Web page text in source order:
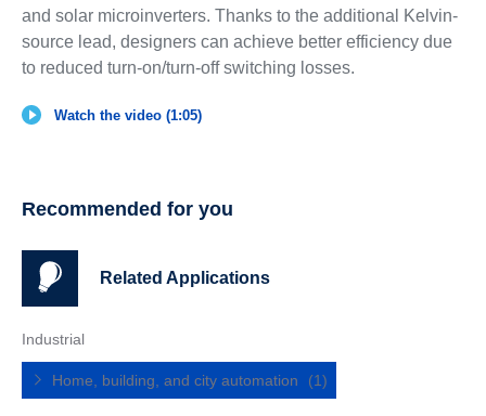
and solar microinverters. Thanks to the additional Kelvin-
source lead, designers can achieve better efficiency due
to reduced turn-on/turn-off switching losses.
Watch the video (1:05)
Recommended for you
Related Applications
Industrial
Home, building, and city automation (1)